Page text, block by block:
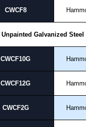
CWCF8
Unpainted Galvanized Steel
CWCF10G
CWCF12G
CWCF2G